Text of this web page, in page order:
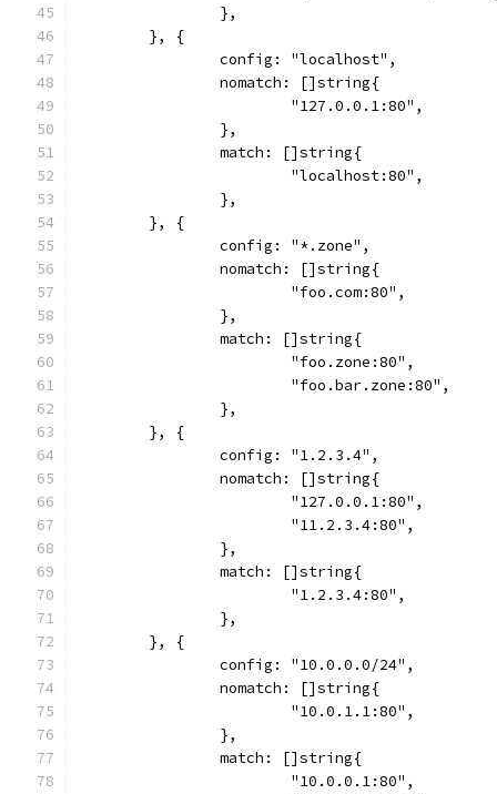
		},
	}, {
		config: "localhost",
		nomatch: []string{
			"127.0.0.1:80",
		},
		match: []string{
			"localhost:80",
		},
	}, {
		config: "*.zone",
		nomatch: []string{
			"foo.com:80",
		},
		match: []string{
			"foo.zone:80",
			"foo.bar.zone:80",
		},
	}, {
		config: "1.2.3.4",
		nomatch: []string{
			"127.0.0.1:80",
			"11.2.3.4:80",
		},
		match: []string{
			"1.2.3.4:80",
		},
	}, {
		config: "10.0.0.0/24",
		nomatch: []string{
			"10.0.1.1:80",
		},
		match: []string{
			"10.0.0.1:80",